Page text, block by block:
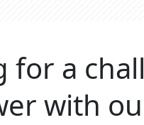
for a
with